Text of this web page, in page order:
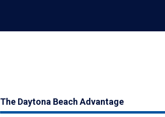
The Daytona Beach Advantage